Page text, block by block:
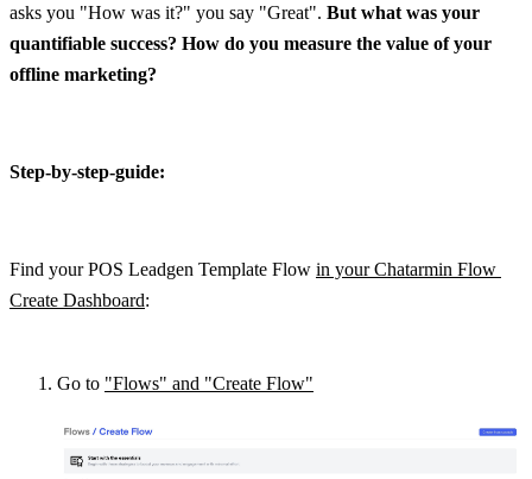
asks you "How was it?" you say "Great". But what was your
quantifiable success? How do you measure the value of your
offline marketing?
Step-by-step-guide:
Find your POS Leadgen Template Flow in your Chatarmin Flow
Create Dashboard:
Go to "Flows" and "Create Flow"